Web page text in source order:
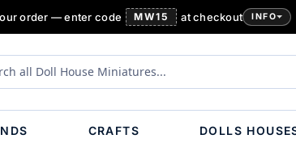
order — enter code MW15 at checkout INFO
CRAFTS DOLLS